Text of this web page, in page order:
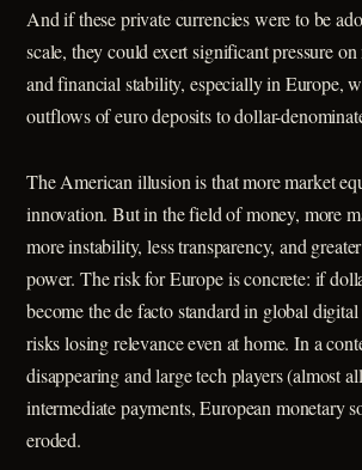
And if these private currencies were to be
scale, they could exert significant pressure
and financial stability, especially in Europe,
outflows of euro deposits to dollar-
The American illusion is that more market
innovation. But in the field of money, more
more instability, less transparency, and
power. The risk for Europe is concrete: if
become the de facto standard in global
risks losing relevance even at home. In a
disappearing and large tech players (almost
intermediate payments, European monetary
eroded.